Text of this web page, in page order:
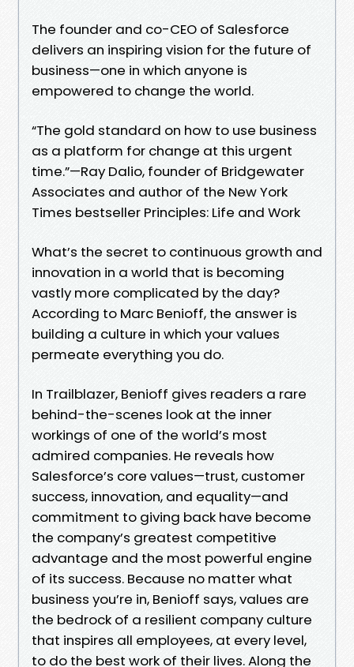
The founder and co-CEO of Salesforce
delivers an inspiring vision for the future of
business—one in which anyone is
empowered to change the world.
“The gold standard on how to use business
as a platform for change at this urgent
time.”—Ray Dalio, founder of Bridgewater
Associates and author of the New York
Times bestseller Principles: Life and Work
What’s the secret to continuous growth and
innovation in a world that is becoming
vastly more complicated by the day?
According to Marc Benioff, the answer is
building a culture in which your values
permeate everything you do.
In Trailblazer, Benioff gives readers a rare
behind-the-scenes look at the inner
workings of one of the world’s most
admired companies. He reveals how
Salesforce’s core values—trust, customer
success, innovation, and equality—and
commitment to giving back have become
the company’s greatest competitive
advantage and the most powerful engine
of its success. Because no matter what
business you’re in, Benioff says, values are
the bedrock of a resilient company culture
that inspires all employees, at every level,
to do the best work of their lives. Along the